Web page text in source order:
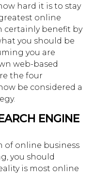
hard it is to stay
online
certainly benefit by
you should be
you are
web-based
the four
be considered a
ENGINE
of online business
you should
is most online